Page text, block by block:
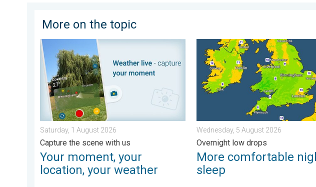
More on the topic
Your moment, your location, your weather. Capture the scene with us. . .
Saturday, 1 August 2026
Capture the scene with us
Your moment, your
location, your weather
More comfortable night's sleep.
Wednesday, 5 August 2026
Overnight low drops
More comfortable
sleep